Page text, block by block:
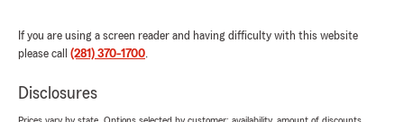
If you are using a screen reader and having difficulty with this website
please call (281) 370-1700.
Disclosures